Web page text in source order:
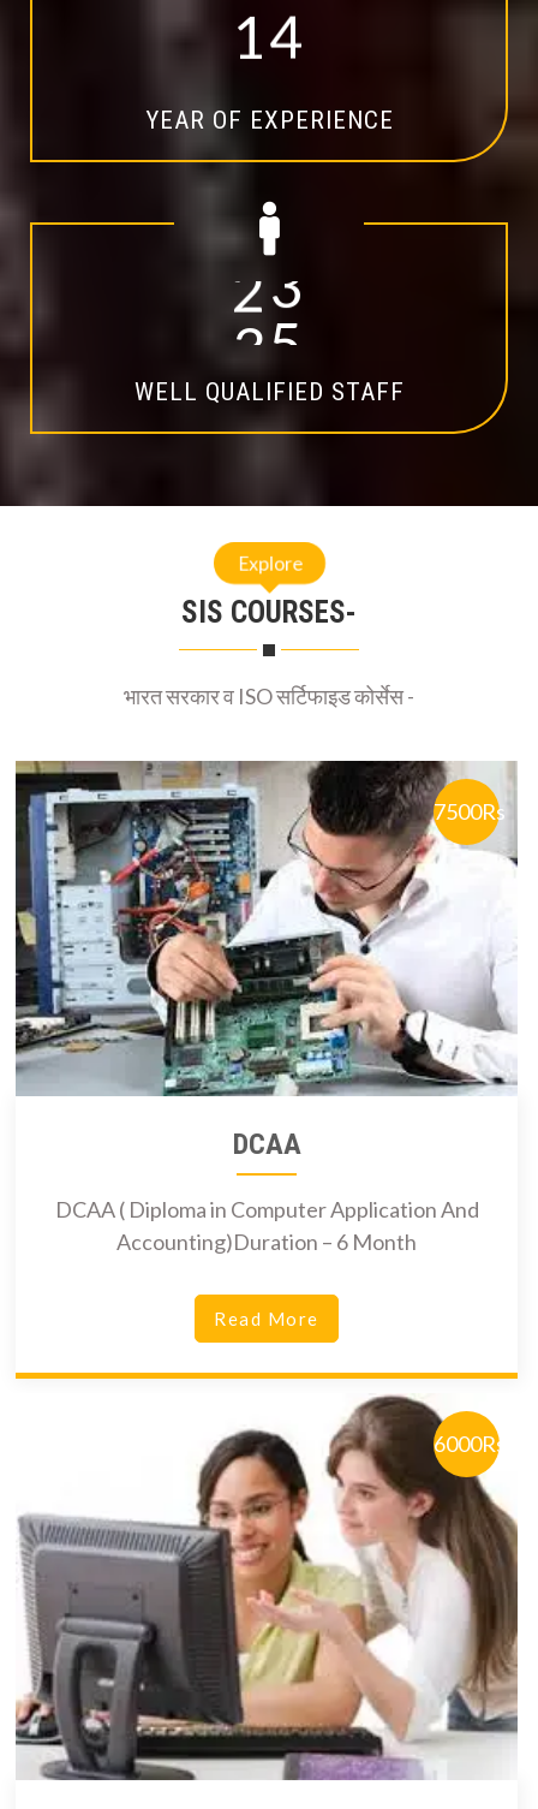
14
YEAR OF EXPERIENCE
20
WELL QUALIFIED STAFF
Explore
SIS COURSES-
भारत सरकार व ISO सर्टिफाइड कोर्सेस -
7500Rs
DCAA
DCAA ( Diploma in Computer Application And
Accounting)Duration – 6 Month
Read More
6000Rs